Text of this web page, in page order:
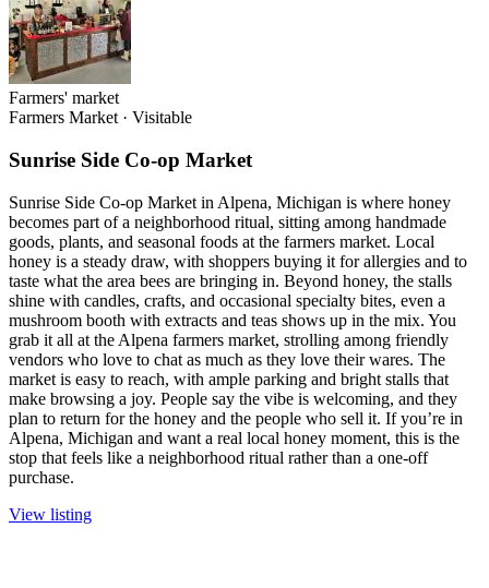
Farmers' market
Farmers Market · Visitable
Sunrise Side Co-op Market
Sunrise Side Co-op Market in Alpena, Michigan is where honey
becomes part of a neighborhood ritual, sitting among handmade
goods, plants, and seasonal foods at the farmers market. Local
honey is a steady draw, with shoppers buying it for allergies and to
taste what the area bees are bringing in. Beyond honey, the stalls
shine with candles, crafts, and occasional specialty bites, even a
mushroom booth with extracts and teas shows up in the mix. You
grab it all at the Alpena farmers market, strolling among friendly
vendors who love to chat as much as they love their wares. The
market is easy to reach, with ample parking and bright stalls that
make browsing a joy. People say the vibe is welcoming, and they
plan to return for the honey and the people who sell it. If you’re in
Alpena, Michigan and want a real local honey moment, this is the
stop that feels like a neighborhood ritual rather than a one-off
purchase.
View listing